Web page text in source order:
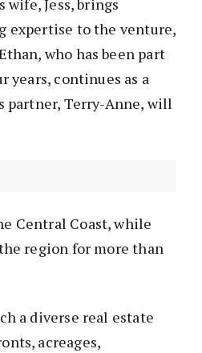
wife, Jess, brings
expertise to the venture,
who has been part
years, continues as a
partner, Terry-Anne, will
Central Coast, while
region for more than
a diverse real estate
acreages,